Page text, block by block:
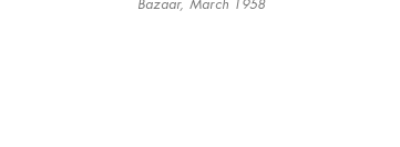
Bazaar, March 1958